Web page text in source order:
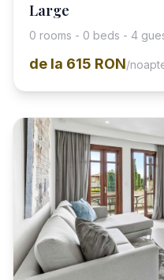
Large
0 rooms - 0 beds - 4
de la 615 RON/